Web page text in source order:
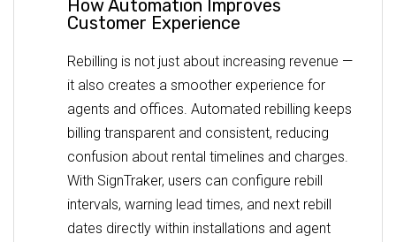
How Automation Improves
Customer Experience
Rebilling is not just about increasing revenue —
it also creates a smoother experience for
agents and offices. Automated rebilling keeps
billing transparent and consistent, reducing
confusion about rental timelines and charges.
With SignTraker, users can configure rebill
intervals, warning lead times, and next rebill
dates directly within installations and agent